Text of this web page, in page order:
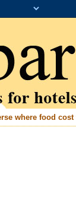
where food